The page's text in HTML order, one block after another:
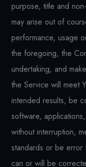
purpose, title and
may arise out of
performance, usage
the foregoing, the
undertaking, and
the Service will meet
intended results, be
software,
without interruption,
standards or be
can or will be